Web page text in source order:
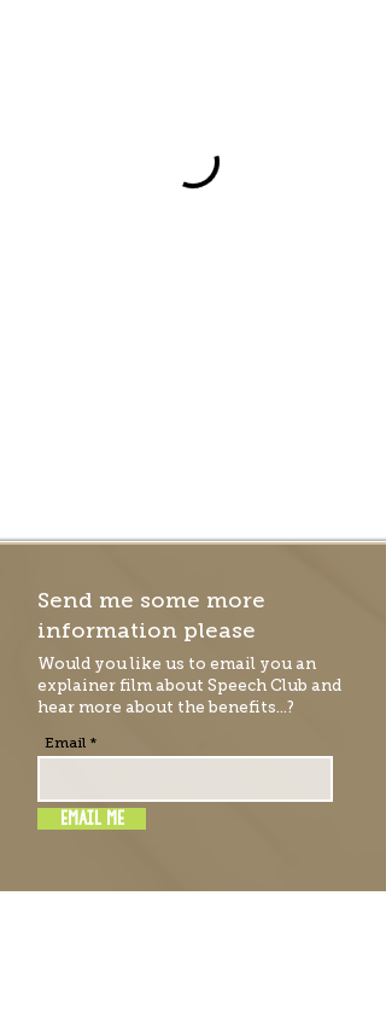
Send me some more
information please
Would you like us to email you an
explainer film about Speech Club and
hear more about the benefits...?
Email
EMAIL ME